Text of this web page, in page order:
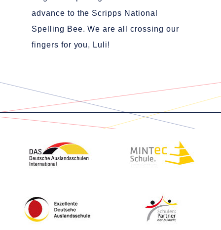
advance to the Scripps National
Spelling Bee. We are all crossing our
fingers for you, Luli!